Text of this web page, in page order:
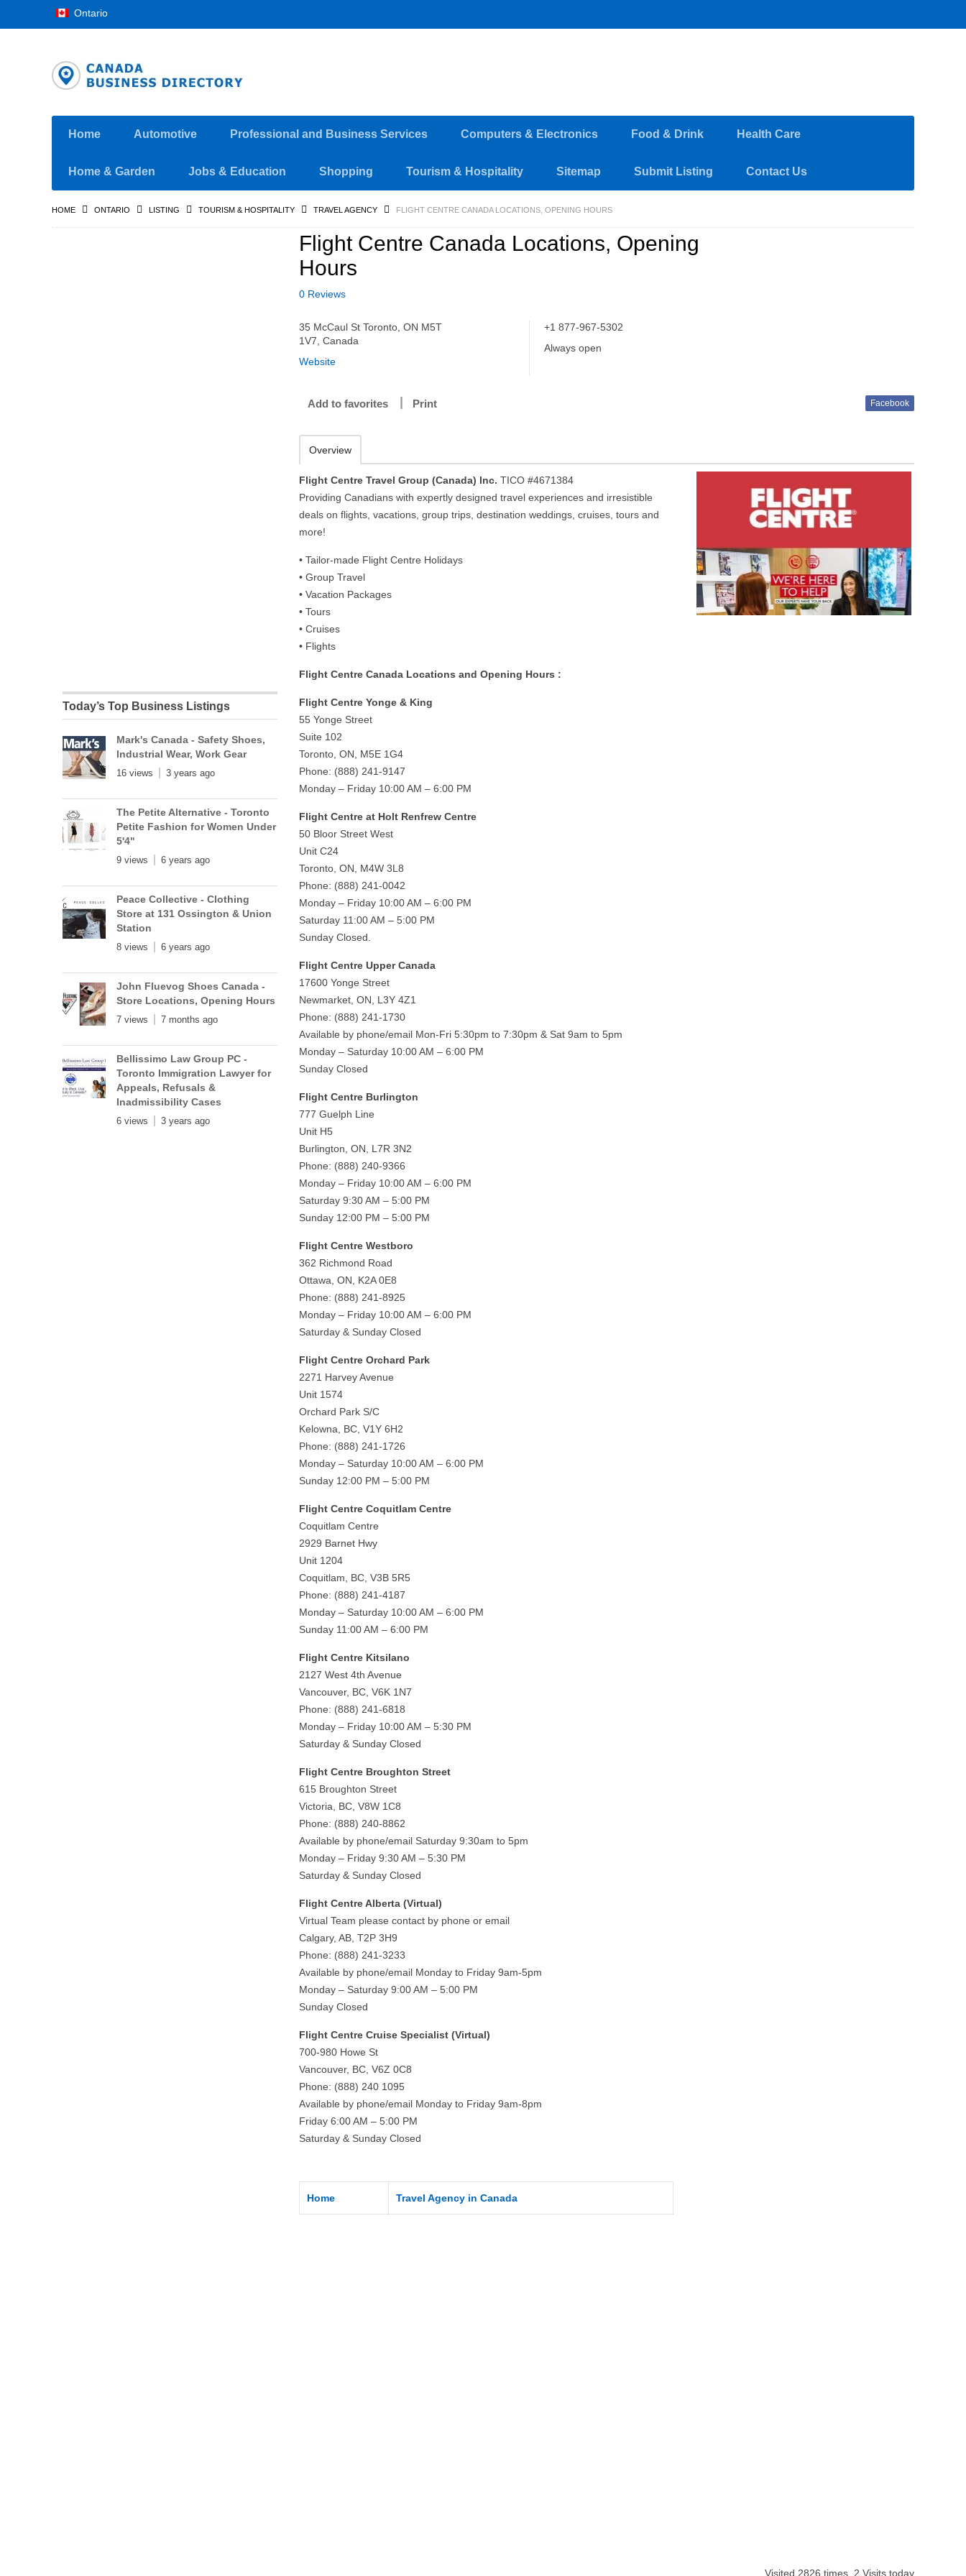
Ontario
Home Automotive Professional and Business Services Computers & Electronics Food & Drink Health Care
Home & Garden Jobs & Education Shopping Tourism & Hospitality Sitemap Submit Listing Contact Us
HOME ONTARIO LISTING TOURISM & HOSPITALITY TRAVEL AGENCY FLIGHT CENTRE CANADA LOCATIONS, OPENING HOURS
Flight Centre Canada Locations, Opening
Hours
0 Reviews
35 McCaul St Toronto, ON M5T
1V7, Canada
Website
+1 877-967-5302
Always open
Add to favorites Print Facebook
Overview
Flight Centre Travel Group (Canada) Inc. TICO #4671384
Providing Canadians with expertly designed travel experiences and irresistible
deals on flights, vacations, group trips, destination weddings, cruises, tours and
more!
• Tailor-made Flight Centre Holidays
• Group Travel
• Vacation Packages
• Tours
• Cruises
• Flights
Flight Centre Canada Locations and Opening Hours :
Flight Centre Yonge & King
55 Yonge Street
Suite 102
Toronto, ON, M5E 1G4
Phone: (888) 241-9147
Monday – Friday 10:00 AM – 6:00 PM
Flight Centre at Holt Renfrew Centre
50 Bloor Street West
Unit C24
Toronto, ON, M4W 3L8
Phone: (888) 241-0042
Monday – Friday 10:00 AM – 6:00 PM
Saturday 11:00 AM – 5:00 PM
Sunday Closed.
Flight Centre Upper Canada
17600 Yonge Street
Newmarket, ON, L3Y 4Z1
Phone: (888) 241-1730
Available by phone/email Mon-Fri 5:30pm to 7:30pm & Sat 9am to 5pm
Monday – Saturday 10:00 AM – 6:00 PM
Sunday Closed
Flight Centre Burlington
777 Guelph Line
Unit H5
Burlington, ON, L7R 3N2
Phone: (888) 240-9366
Monday – Friday 10:00 AM – 6:00 PM
Saturday 9:30 AM – 5:00 PM
Sunday 12:00 PM – 5:00 PM
Flight Centre Westboro
362 Richmond Road
Ottawa, ON, K2A 0E8
Phone: (888) 241-8925
Monday – Friday 10:00 AM – 6:00 PM
Saturday & Sunday Closed
Flight Centre Orchard Park
2271 Harvey Avenue
Unit 1574
Orchard Park S/C
Kelowna, BC, V1Y 6H2
Phone: (888) 241-1726
Monday – Saturday 10:00 AM – 6:00 PM
Sunday 12:00 PM – 5:00 PM
Flight Centre Coquitlam Centre
Coquitlam Centre
2929 Barnet Hwy
Unit 1204
Coquitlam, BC, V3B 5R5
Phone: (888) 241-4187
Monday – Saturday 10:00 AM – 6:00 PM
Sunday 11:00 AM – 6:00 PM
Flight Centre Kitsilano
2127 West 4th Avenue
Vancouver, BC, V6K 1N7
Phone: (888) 241-6818
Monday – Friday 10:00 AM – 5:30 PM
Saturday & Sunday Closed
Flight Centre Broughton Street
615 Broughton Street
Victoria, BC, V8W 1C8
Phone: (888) 240-8862
Available by phone/email Saturday 9:30am to 5pm
Monday – Friday 9:30 AM – 5:30 PM
Saturday & Sunday Closed
Flight Centre Alberta (Virtual)
Virtual Team please contact by phone or email
Calgary, AB, T2P 3H9
Phone: (888) 241-3233
Available by phone/email Monday to Friday 9am-5pm
Monday – Saturday 9:00 AM – 5:00 PM
Sunday Closed
Flight Centre Cruise Specialist (Virtual)
700-980 Howe St
Vancouver, BC, V6Z 0C8
Phone: (888) 240 1095
Available by phone/email Monday to Friday 9am-8pm
Friday 6:00 AM – 5:00 PM
Saturday & Sunday Closed
Home Travel Agency in Canada
Visited 2826 times, 2 Visits today
Today’s Top Business Listings
Mark's Canada - Safety Shoes,
Industrial Wear, Work Gear
16 views 3 years ago
The Petite Alternative - Toronto
Petite Fashion for Women Under
5'4"
9 views 6 years ago
Peace Collective - Clothing
Store at 131 Ossington & Union
Station
8 views 6 years ago
John Fluevog Shoes Canada -
Store Locations, Opening Hours
7 views 7 months ago
Bellissimo Law Group PC -
Toronto Immigration Lawyer for
Appeals, Refusals &
Inadmissibility Cases
6 views 3 years ago